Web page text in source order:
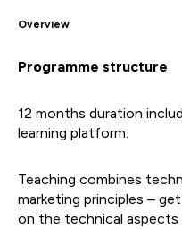
Overview
Programme structure
12 months duration
learning platform.
Teaching combines
marketing principles –
on the technical